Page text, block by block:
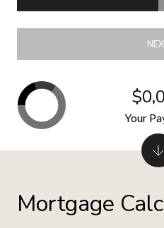
Mortgage
Your